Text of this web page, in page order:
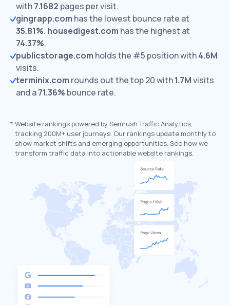
with7.1682 pages per visit.
gingrapp.com has the lowest bounce rate at
35.81%. housedigest.com has the highest at
74.37%.
publicstorage.com holds the #5 position with4.6M
visits.
terminix.com rounds out the top 20 with1.7Mvisits
and a71.36% bounce rate.
* Website rankings powered by Semrush Traffic Analytics,
tracking 200M+ user journeys. Our rankings update monthly to
show market shifts and emerging opportunities. See how we
transform traffic data into actionable website rankings.